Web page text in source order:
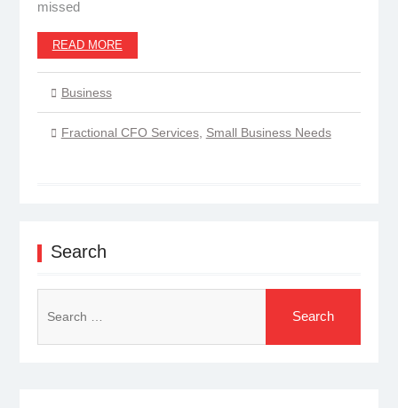
missed
READ MORE
Business
Fractional CFO Services, Small Business Needs
Search
for: